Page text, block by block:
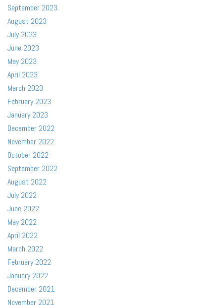
September 2023
August 2023
July 2023
June 2023
May 2023
April 2023
March 2023
February 2023
January 2023
December 2022
November 2022
October 2022
September 2022
August 2022
July 2022
June 2022
May 2022
April 2022
March 2022
February 2022
January 2022
December 2021
November 2021